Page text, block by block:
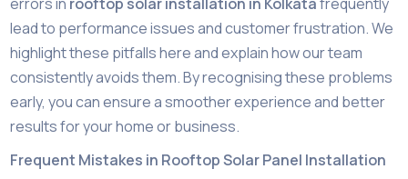
lead to performance issues and customer frustration. We
highlight these pitfalls here and explain how our team
consistently avoids them. By recognising these problems
early, you can ensure a smoother experience and better
results for your home or business.
Frequent Mistakes in Rooftop Solar Panel Installation